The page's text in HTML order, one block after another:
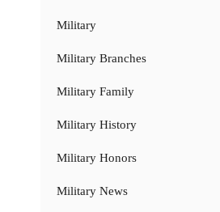
Military
Military Branches
Military Family
Military History
Military Honors
Military News